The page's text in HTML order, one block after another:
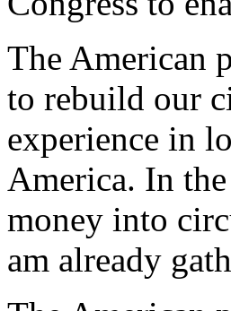
The American
to rebuild our
experience in
America. In
money into
am already